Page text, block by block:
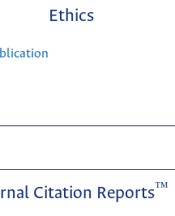
Ethics
Citation Reports™